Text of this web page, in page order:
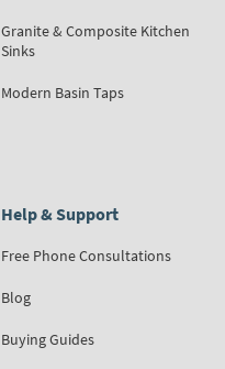
Granite & Composite Kitchen
Sinks
Modern Basin Taps
Help & Support
Free Phone Consultations
Blog
Buying Guides